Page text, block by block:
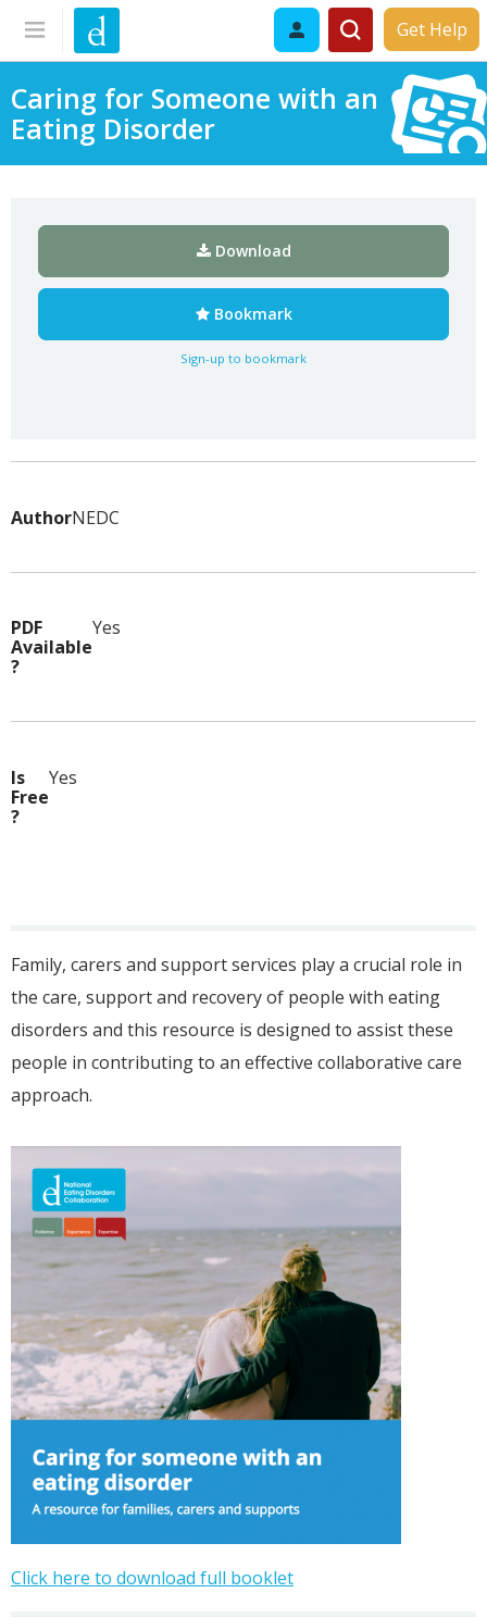
Get Help
Caring for Someone with an
Eating Disorder
Download
Bookmark
Sign-up to bookmark
AuthorNEDC
PDF
Available
?
Yes
Is
Free
?
Yes
Family, carers and support services play a crucial role in
the care, support and recovery of people with eating
disorders and this resource is designed to assist these
people in contributing to an effective collaborative care
approach.
Click here to download full booklet